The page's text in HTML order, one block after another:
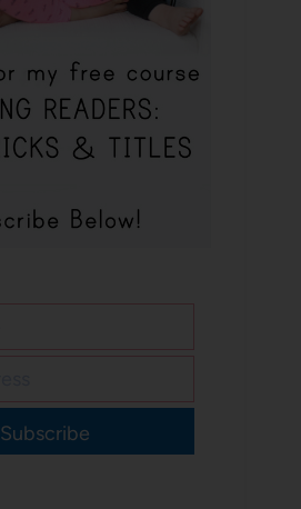
Subscribe